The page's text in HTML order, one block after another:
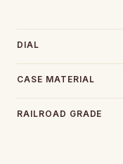
DIAL
CASE MATERIAL
RAILROAD GRADE